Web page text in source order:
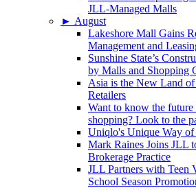
JLL-Managed Malls
► August
Lakeshore Mall Gains
Management and
Sunshine State’s
by Malls and Shopping
Asia is the New Land
Retailers
Want to know the
shopping? Look to the
Uniqlo's Unique Way
Mark Raines Joins JLL
Brokerage Practice
JLL Partners with Teen
School Season